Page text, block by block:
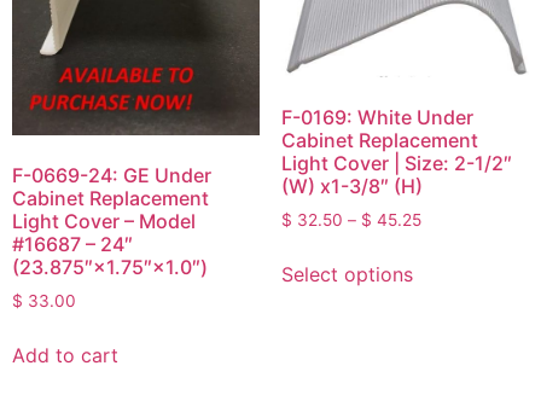
F-0669-24: GE Under
Cabinet Replacement
Light Cover – Model
#16687 – 24″
(23.875″×1.75″×1.0″)
$ 33.00
Add to cart
F-0169: White Under
Cabinet Replacement
Light Cover | Size: 2-1/2″
(W) x1-3/8″ (H)
$ 32.50 – $ 45.25
Select options